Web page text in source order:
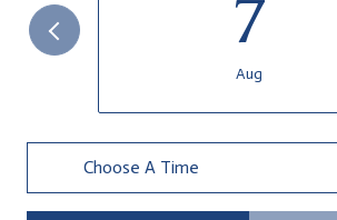
7
Aug
Choose A Time